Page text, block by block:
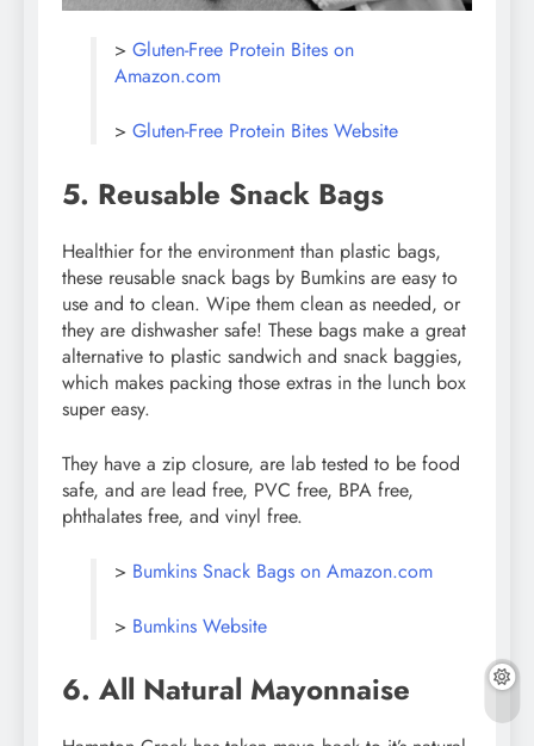
> Gluten-Free Protein Bites on
Amazon.com
> Gluten-Free Protein Bites Website
5. Reusable Snack Bags
Healthier for the environment than plastic bags,
these reusable snack bags by Bumkins are easy to
use and to clean. Wipe them clean as needed, or
they are dishwasher safe! These bags make a great
alternative to plastic sandwich and snack baggies,
which makes packing those extras in the lunch box
super easy.
They have a zip closure, are lab tested to be food
safe, and are lead free, PVC free, BPA free,
phthalates free, and vinyl free.
> Bumkins Snack Bags on Amazon.com
> Bumkins Website
6. All Natural Mayonnaise